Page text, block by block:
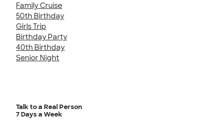
Family Cruise
50th Birthday
Girls Trip
Birthday Party
40th Birthday
Senior Night
Talk to a Real Person
7 Days a Week